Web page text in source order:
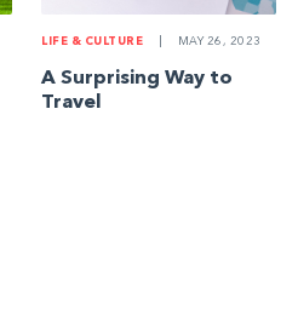
LIFE & CULTURE MAY 26, 2023
A Surprising Way to
Travel